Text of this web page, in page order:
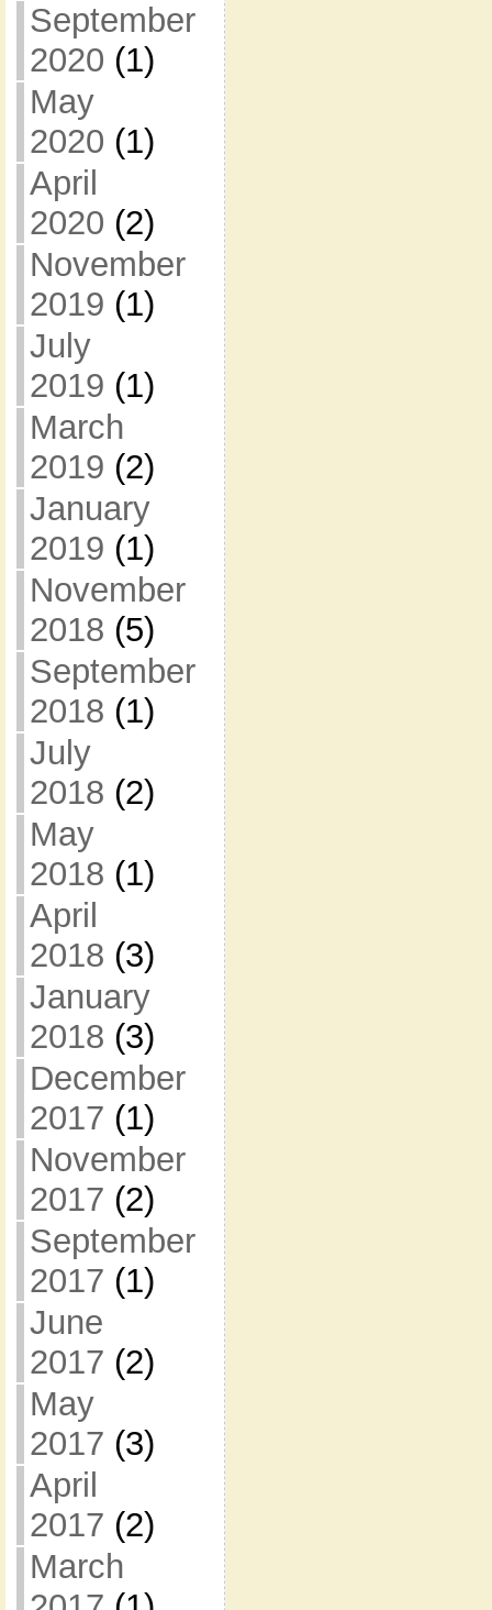
September
2020 (1)
May
2020 (1)
April
2020 (2)
November
2019 (1)
July
2019 (1)
March
2019 (2)
January
2019 (1)
November
2018 (5)
September
2018 (1)
July
2018 (2)
May
2018 (1)
April
2018 (3)
January
2018 (3)
December
2017 (1)
November
2017 (2)
September
2017 (1)
June
2017 (2)
May
2017 (3)
April
2017 (2)
March